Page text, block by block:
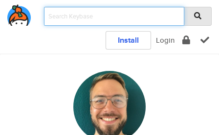
Install Login